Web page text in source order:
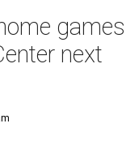
games
next